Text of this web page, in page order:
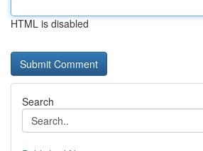
HTML is disabled
Search